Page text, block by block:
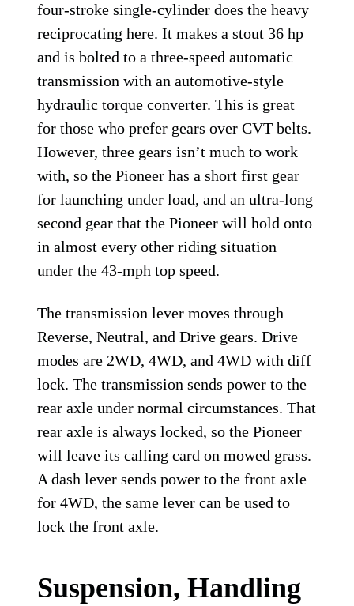
four-stroke single-cylinder does the heavy
reciprocating here. It makes a stout 36 hp
and is bolted to a three-speed automatic
transmission with an automotive-style
hydraulic torque converter. This is great
for those who prefer gears over CVT belts.
However, three gears isn’t much to work
with, so the Pioneer has a short first gear
for launching under load, and an ultra-long
second gear that the Pioneer will hold onto
in almost every other riding situation
under the 43-mph top speed.
The transmission lever moves through
Reverse, Neutral, and Drive gears. Drive
modes are 2WD, 4WD, and 4WD with diff
lock. The transmission sends power to the
rear axle under normal circumstances. That
rear axle is always locked, so the Pioneer
will leave its calling card on mowed grass.
A dash lever sends power to the front axle
for 4WD, the same lever can be used to
lock the front axle.
Suspension, Handling